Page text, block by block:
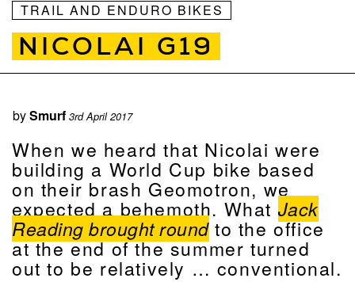
TRAIL AND ENDURO BIKES
NICOLAI G19
bySmurf 3rd April 2017
When we heard that Nicolai were
building a World Cup bike based
on their brash Geomotron, we
expected a behemoth. What Jack
Reading brought roundto the office
at the end of the summer turned
out to be relatively … conventional.